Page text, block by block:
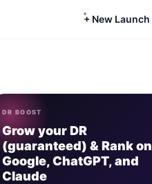
+ New Launch
DR BOOST
Grow your DR
(guaranteed) & Rank on
Google, ChatGPT, and
Claude